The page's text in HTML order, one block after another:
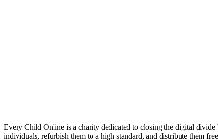
Every Child Online is a charity dedicated to closing the digital
individuals, refurbish them to a high standard, and distribute them